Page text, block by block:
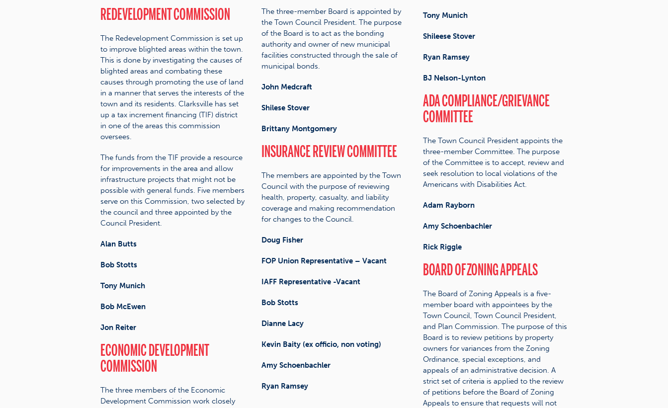
REDEVELOPMENT COMMISSION
The Redevelopment Commission is set up
to improve blighted areas within the town.
This is done by investigating the causes of
blighted areas and combating these
causes through promoting the use of land
in a manner that serves the interests of the
town and its residents. Clarksville has set
up a tax increment financing (TIF) district
in one of the areas this commission
oversees.
The funds from the TIF provide a resource
for improvements in the area and allow
infrastructure projects that might not be
possible with general funds. Five members
serve on this Commission, two selected by
the council and three appointed by the
Council President.
Alan Butts
Bob Stotts
Tony Munich
Bob McEwen
Jon Reiter
ECONOMIC DEVELOPMENT
COMMISSION
The three members of the Economic
Development Commission work closely
The three-member Board is appointed by
the Town Council President. The purpose
of the Board is to act as the bonding
authority and owner of new municipal
facilities constructed through the sale of
municipal bonds.
John Medcraft
Shilese Stover
Brittany Montgomery
INSURANCE REVIEW COMMITTEE
The members are appointed by the Town
Council with the purpose of reviewing
health, property, casualty, and liability
coverage and making recommendation
for changes to the Council.
Doug Fisher
FOP Union Representative – Vacant
IAFF Representative -Vacant
Bob Stotts
Dianne Lacy
Kevin Baity (ex officio, non voting)
Amy Schoenbachler
Ryan Ramsey
Tony Munich
Shileese Stover
Ryan Ramsey
BJ Nelson-Lynton
ADA COMPLIANCE/GRIEVANCE
COMMITTEE
The Town Council President appoints the
three-member Committee. The purpose
of the Committee is to accept, review and
seek resolution to local violations of the
Americans with Disabilities Act.
Adam Rayborn
Amy Schoenbachler
Rick Riggle
BOARD OF ZONING APPEALS
The Board of Zoning Appeals is a five-
member board with appointees by the
Town Council, Town Council President,
and Plan Commission. The purpose of this
Board is to review petitions by property
owners for variances from the Zoning
Ordinance, special exceptions, and
appeals of an administrative decision. A
strict set of criteria is applied to the review
of petitions before the Board of Zoning
Appeals to ensure that requests will not